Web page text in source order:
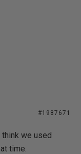
#1987671
we used
time.